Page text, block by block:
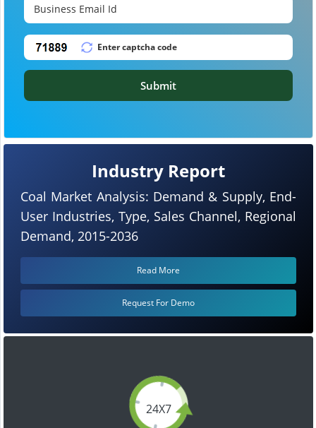
24X7
Industry Report
Coal Market Analysis: Demand & Supply, End-
User Industries, Type, Sales Channel, Regional
Demand, 2015-2036
Read More
Request For Demo
Submit